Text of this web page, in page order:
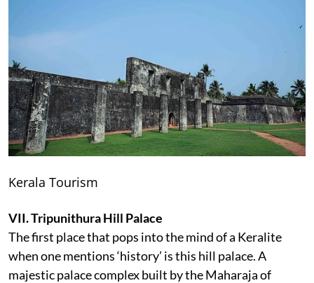
Kerala Tourism
VII. Tripunithura Hill Palace
The first place that pops into the mind of a Keralite
when one mentions ‘history’ is this hill palace. A
majestic palace complex built by the Maharaja of